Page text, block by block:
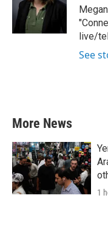
live/
See
More News
1